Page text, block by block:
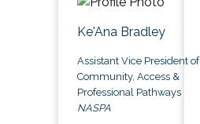
Ke'Ana Bradley
Assistant Vice President of
Community, Access &
Professional Pathways
NASPA